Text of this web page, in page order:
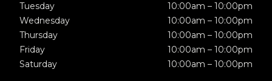
Tuesday
10:00am – 10:00pm
Wednesday
10:00am – 10:00pm
Thursday
10:00am – 10:00pm
Friday
10:00am – 10:00pm
Saturday
10:00am – 10:00pm